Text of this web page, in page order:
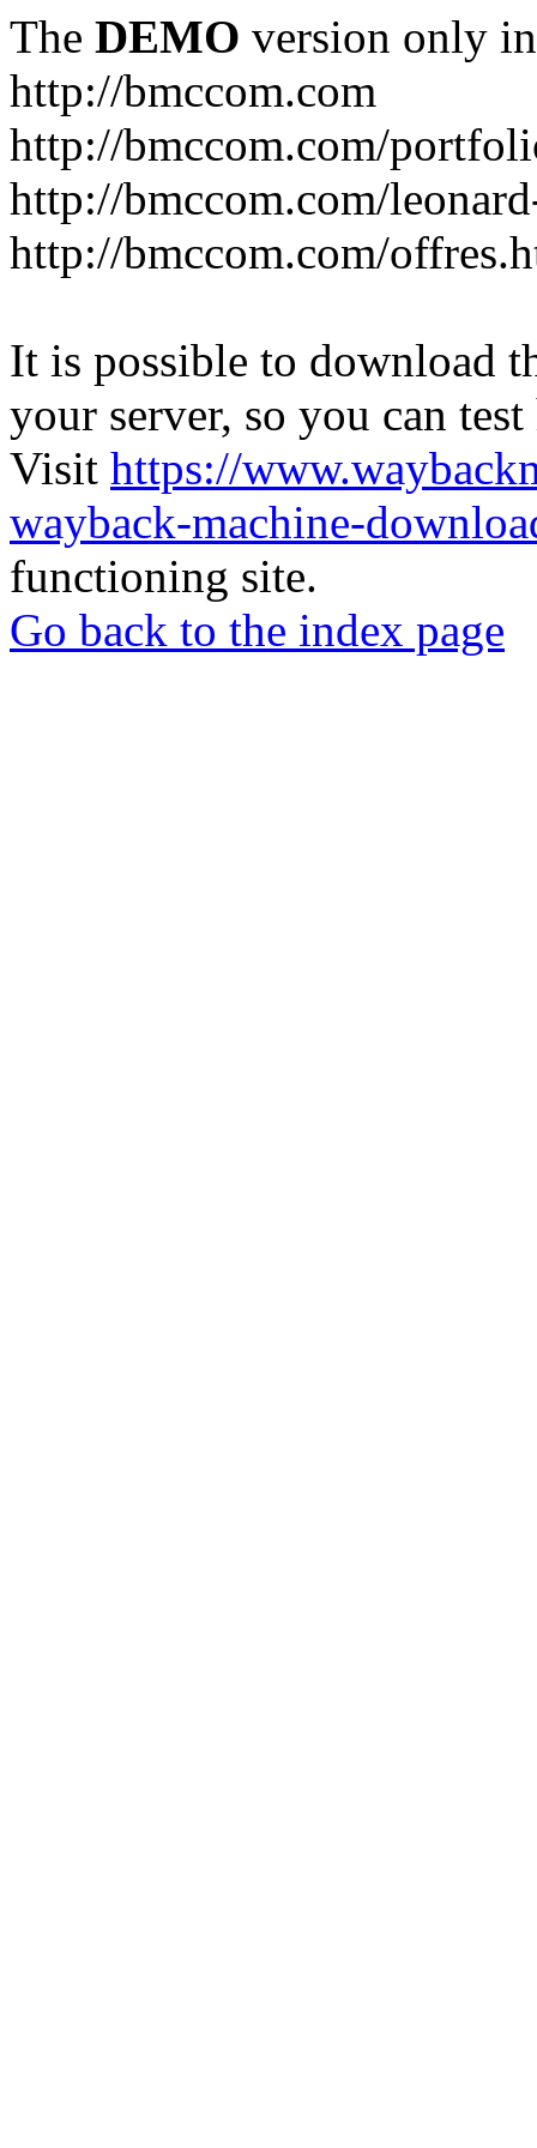
The DEMO version only
http://bmccom.com
http://bmccom.com/
http://bmccom.com/
http://bmccom.com/
It is possible to download
your server, so you can
Visit https://
wayback-machine-
functioning site.
Go back to the index page